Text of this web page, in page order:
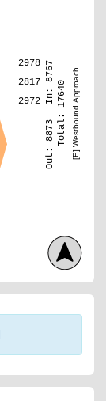
[E] Westbound Approach
Total: 17640
Out: 8873
In: 8767
2978
2972
2817